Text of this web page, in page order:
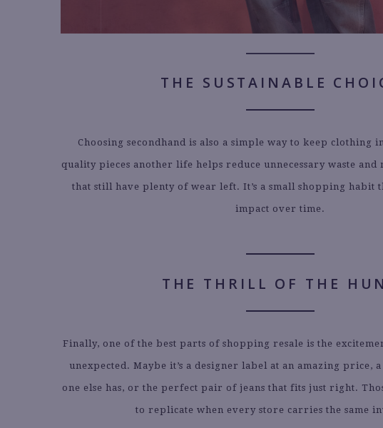
THE SUSTAINABLE
Choosing secondhand is also a simple way to keep clothing
quality pieces another life helps reduce unnecessary waste and
that still have plenty of wear left. It’s a small shopping habit
impact over time.
THE THRILL OF THE
Finally, one of the best parts of shopping resale is the
unexpected. Maybe it’s a designer label at an amazing price,
one else has, or the perfect pair of jeans that fits just right.
to replicate when every store carries the same